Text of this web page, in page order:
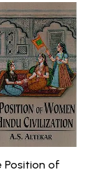
Position of